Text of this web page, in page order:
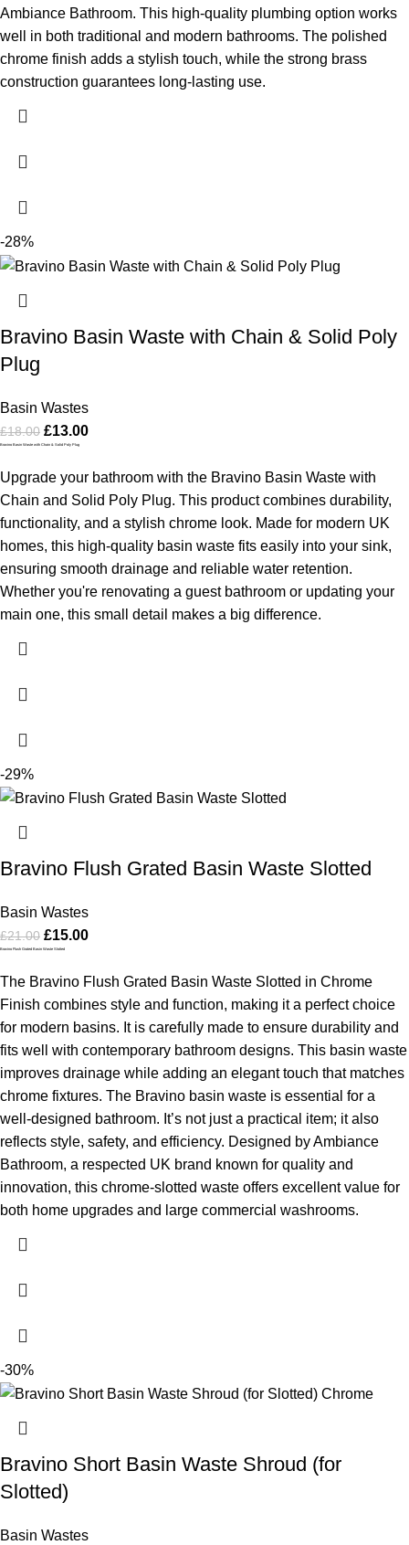
Ambiance Bathroom. This high-quality plumbing option works
well in both traditional and modern bathrooms. The polished
chrome finish adds a stylish touch, while the strong brass
construction guarantees long-lasting use.
-28%
Bravino Basin Waste with Chain & Solid Poly
Plug
Basin Wastes
£18.00 £13.00
Bravino Basin Waste with Chain & Solid Poly Plug
Upgrade your bathroom with the Bravino Basin Waste with
Chain and Solid Poly Plug. This product combines durability,
functionality, and a stylish chrome look. Made for modern UK
homes, this high-quality basin waste fits easily into your sink,
ensuring smooth drainage and reliable water retention.
Whether you're renovating a guest bathroom or updating your
main one, this small detail makes a big difference.
-29%
Bravino Flush Grated Basin Waste Slotted
Basin Wastes
£21.00 £15.00
Bravino Flush Grated Basin Waste Slotted
The Bravino Flush Grated Basin Waste Slotted in Chrome
Finish combines style and function, making it a perfect choice
for modern basins. It is carefully made to ensure durability and
fits well with contemporary bathroom designs. This basin waste
improves drainage while adding an elegant touch that matches
chrome fixtures. The Bravino basin waste is essential for a
well-designed bathroom. It’s not just a practical item; it also
reflects style, safety, and efficiency. Designed by Ambiance
Bathroom, a respected UK brand known for quality and
innovation, this chrome-slotted waste offers excellent value for
both home upgrades and large commercial washrooms.
-30%
Bravino Short Basin Waste Shroud (for
Slotted)
Basin Wastes